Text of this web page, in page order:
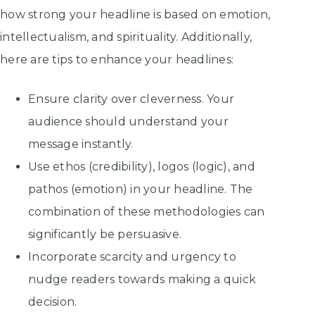
how strong your headline is based on emotion,
intellectualism, and spirituality. Additionally,
here are tips to enhance your headlines:
Ensure clarity over cleverness. Your
audience should understand your
message instantly.
Use ethos (credibility), logos (logic), and
pathos (emotion) in your headline. The
combination of these methodologies can
significantly be persuasive.
Incorporate scarcity and urgency to
nudge readers towards making a quick
decision.